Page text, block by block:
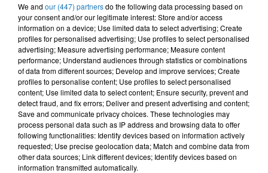
L'HOROSCOPE
Bélier Taureau Gémeaux
We and our (447) partnersdo the following data processing based on
your consent and/or our legitimate interest: Store and/or access
information on a device; Use limited data to select advertising; Create
profiles for personalised advertising; Use profiles to select personalised
advertising; Measure advertising performance; Measure content
performance; Understand audiences through statistics or combinations
of data from different sources; Develop and improve services; Create
profiles to personalise content; Use profiles to select personalised
content; Use limited data to select content; Ensure security, prevent and
detect fraud, and fix errors; Deliver and present advertising and content;
Save and communicate privacy choices. These technologies may
process personal data such as IP address and browsing data to offer
following functionalities: Identify devices based on information actively
requested; Use precise geolocation data; Match and combine data from
other data sources; Link different devices; Identify devices based on
information transmitted automatically.